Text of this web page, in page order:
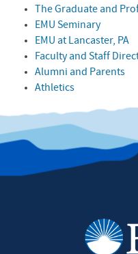
The Graduate and
EMU Seminary
EMU at Lancaster, PA
Faculty and Staff
Alumni and Parents
Athletics